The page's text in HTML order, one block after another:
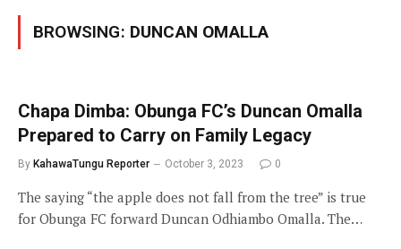
BROWSING: DUNCAN OMALLA
Chapa Dimba: Obunga FC’s Duncan Omalla
Prepared to Carry on Family Legacy
By KahawaTungu Reporter October 3, 2023 0
The saying “the apple does not fall from the tree” is true
for Obunga FC forward Duncan Odhiambo Omalla. The…